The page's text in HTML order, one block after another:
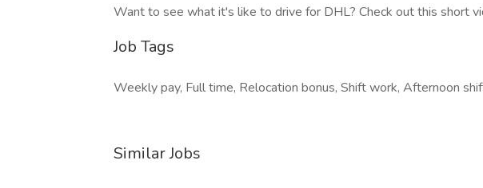
Want to see what it's like to drive for DHL? Check out this short
Job Tags
Weekly pay, Full time, Relocation bonus, Shift work, Afternoon
Similar Jobs